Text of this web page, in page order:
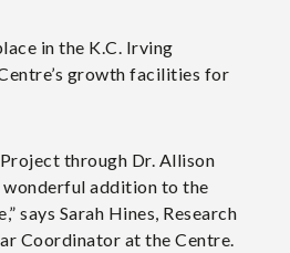
in the K.C. Irving
growth facilities for
through Dr. Allison
wonderful addition to the
says Sarah Hines, Research
Coordinator at the Centre.